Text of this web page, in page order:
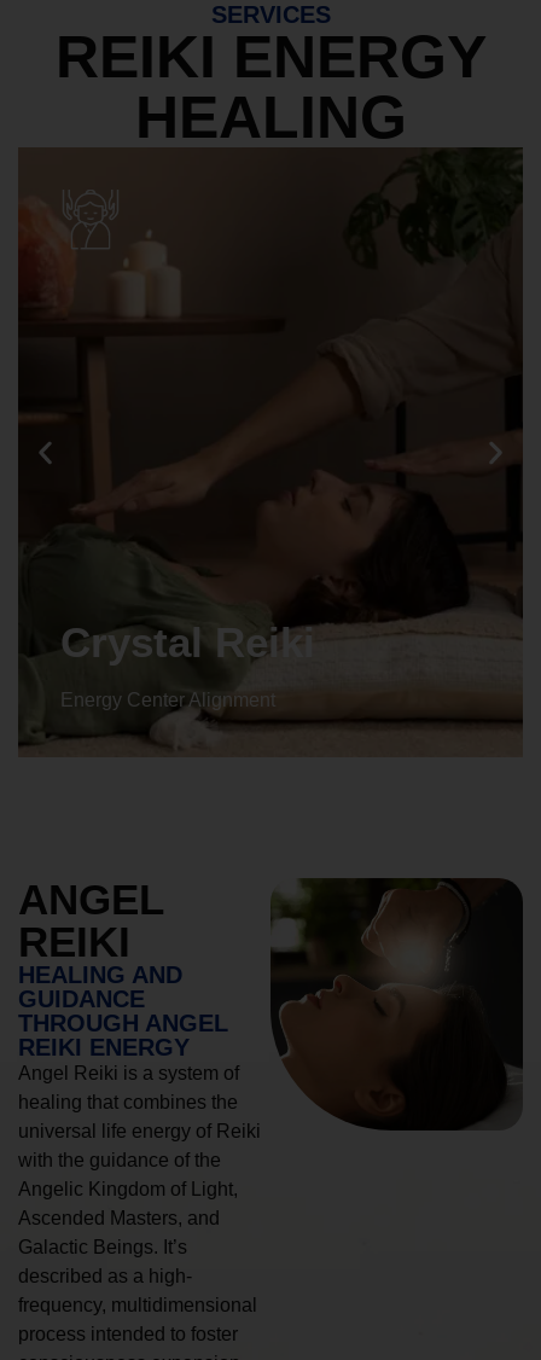
SERVICES
REIKI ENERGY
HEALING
Crystal Reiki
Energy Center Alignment
ANGEL
REIKI
HEALING AND
GUIDANCE
THROUGH ANGEL
REIKI ENERGY
Angel Reiki is a system of
healing that combines the
universal life energy of Reiki
with the guidance of the
Angelic Kingdom of Light,
Ascended Masters, and
Galactic Beings. It’s
described as a high-
frequency, multidimensional
process intended to foster